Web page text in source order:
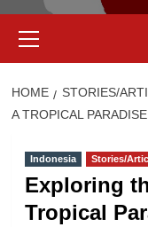
Menu
HOME STORIES/
A TROPICAL
Indonesia Stories/
Exploring
Tropical